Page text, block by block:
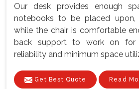
Our desk provides enough
notebooks to be placed
while the chair is comfortable
back support to work on
reliability and minimum space
Get Best Quote Read